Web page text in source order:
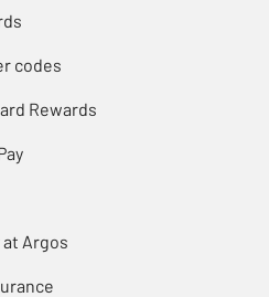
codes
Rewards
Argos